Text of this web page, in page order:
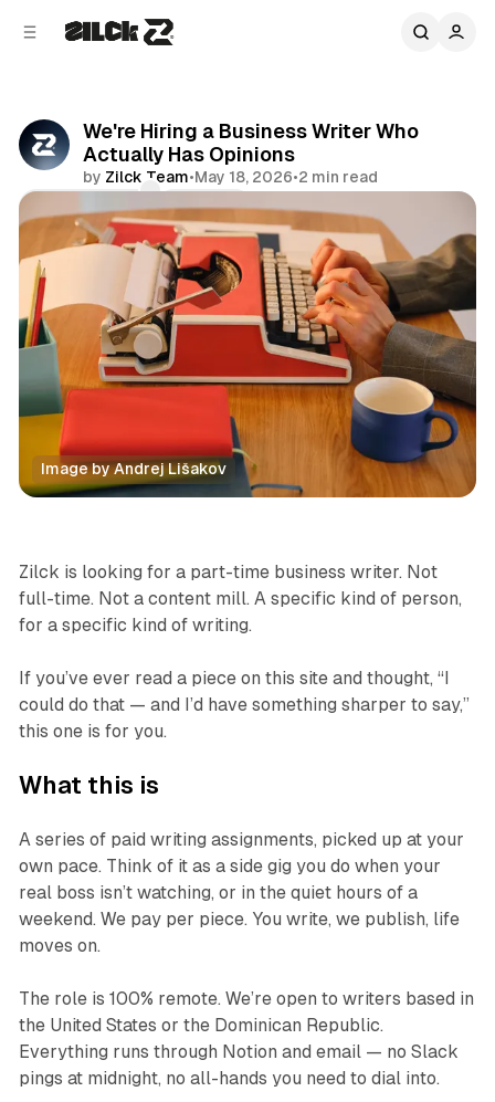
We're Hiring a Business Writer Who
Actually Has Opinions
by Zilck Team•May 18, 2026•2 min read
Comments
Share
Image by Andrej Lišakov
Editorial
Zilck is looking for a part-time business writer. Not
full-time. Not a content mill. A specific kind of person,
for a specific kind of writing.
If you’ve ever read a piece on this site and thought, “I
could do that — and I’d have something sharper to say,”
this one is for you.
What this is
A series of paid writing assignments, picked up at your
own pace. Think of it as a side gig you do when your
real boss isn’t watching, or in the quiet hours of a
weekend. We pay per piece. You write, we publish, life
moves on.
The role is 100% remote. We’re open to writers based in
the United States or the Dominican Republic.
Everything runs through Notion and email — no Slack
pings at midnight, no all-hands you need to dial into.